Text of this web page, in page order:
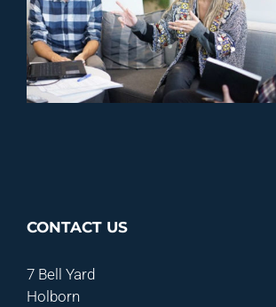
CONTACT US
7 Bell Yard
Holborn